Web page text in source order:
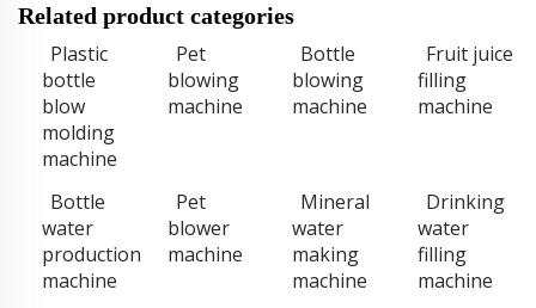
Related product categories
Plastic
bottle
blow
molding
machine
Pet
blowing
machine
Bottle
blowing
machine
Fruit juice
filling
machine
Bottle
water
production
machine
Pet
blower
machine
Mineral
water
making
machine
Drinking
water
filling
machine